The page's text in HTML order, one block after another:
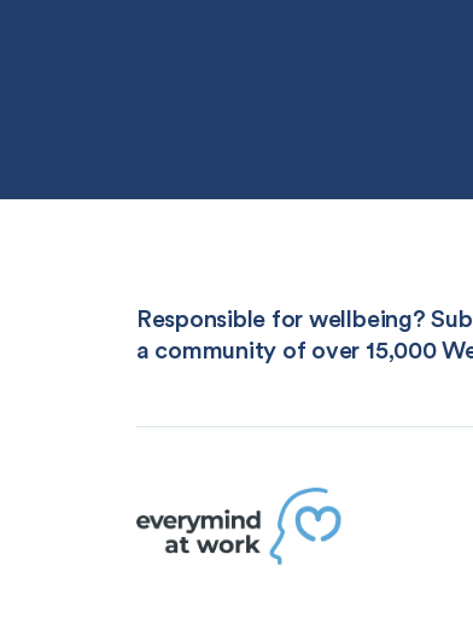
Responsible for wellbeing?
a community of over 15,000